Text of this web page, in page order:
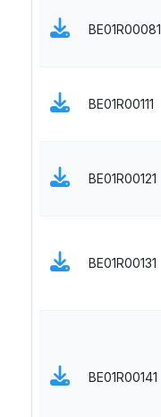
BE01R00081
BE01R00111
BE01R00121
BE01R00131
BE01R00141